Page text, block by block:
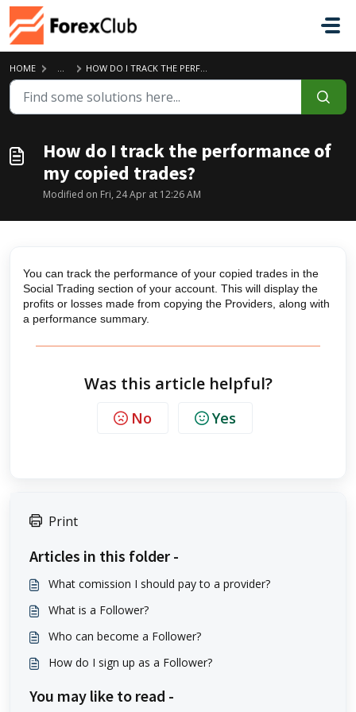
Skip to main content
HOME ... HOW DO I TRACK THE PERFORMANCE OF MY COPIED TRADES?
How do I track the performance of
my copied trades?
Modified on Fri, 24 Apr at 12:26 AM
You can track the performance of your copied trades in the
Social Trading section of your account. This will display the
profits or losses made from copying the Providers, along with
a performance summary.
Was this article helpful?
No Yes
Print
Articles in this folder -
What comission I should pay to a provider?
What is a Follower?
Who can become a Follower?
How do I sign up as a Follower?
You may like to read -